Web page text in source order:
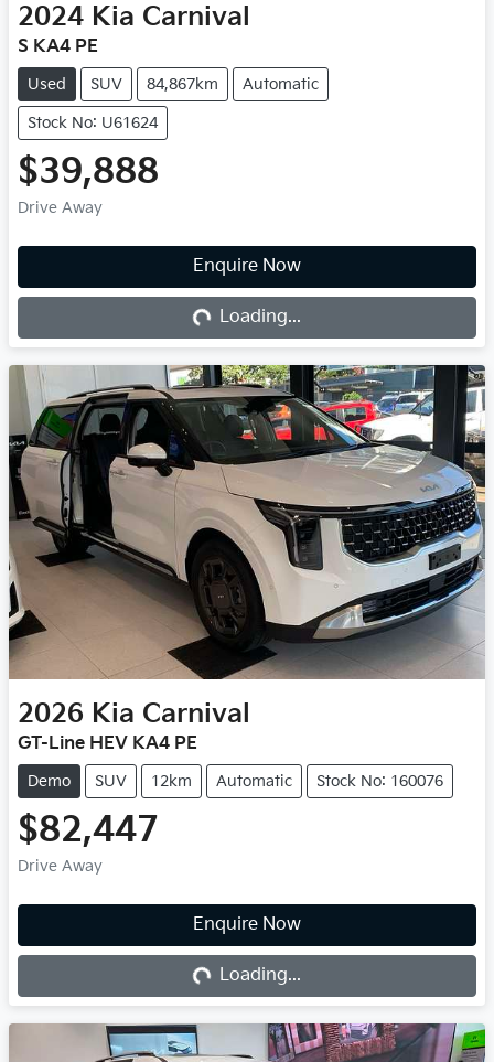
2024 Kia Carnival
S KA4 PE
Used SUV 84,867km Automatic
Stock No: U61624
$39,888
Drive Away
Enquire Now
Loading... Loading...
2026 Kia Carnival
GT-Line HEV KA4 PE
Demo SUV 12km Automatic Stock No: 160076
$82,447
Drive Away
Enquire Now
Loading... Loading...